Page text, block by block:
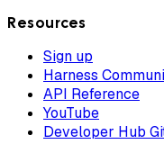
Resources
Sign up
Harness
API Reference
YouTube
Developer Hub